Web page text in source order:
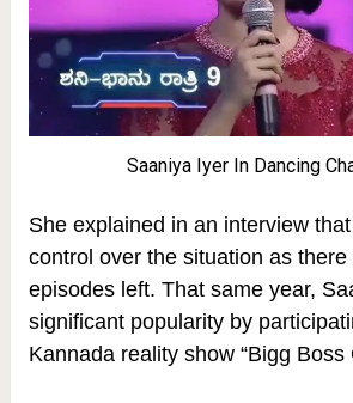
Saaniya Iyer In Dancing
She explained in an interview
control over the situation as
episodes left. That same year,
significant popularity by
Kannada reality show “Bigg Boss